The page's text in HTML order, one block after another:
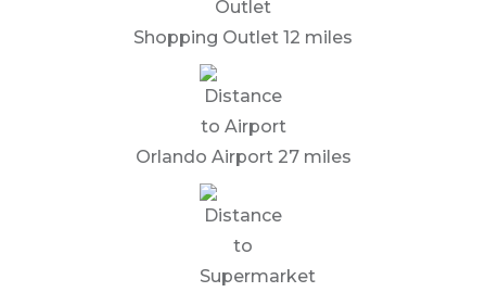
Shopping Outlet 12 miles
Orlando Airport 27 miles